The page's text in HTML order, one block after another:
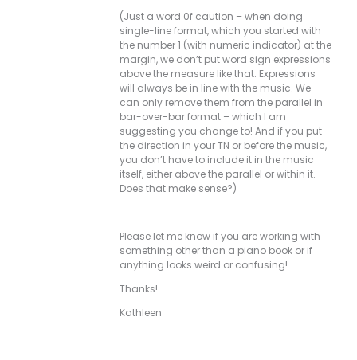
(Just a word 0f caution – when doing
single-line format, which you started with
the number 1 (with numeric indicator) at the
margin, we don’t put word sign expressions
above the measure like that. Expressions
will always be in line with the music. We
can only remove them from the parallel in
bar-over-bar format – which I am
suggesting you change to! And if you put
the direction in your TN or before the music,
you don’t have to include it in the music
itself, either above the parallel or within it.
Does that make sense?)
Please let me know if you are working with
something other than a piano book or if
anything looks weird or confusing!
Thanks!
Kathleen